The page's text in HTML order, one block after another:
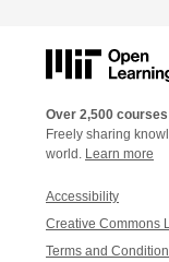
Over 2,500
Freely sharing
world. Learn more
Accessibility
Creative Commons
Terms and